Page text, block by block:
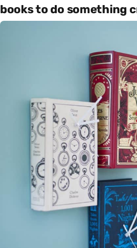
books to do something